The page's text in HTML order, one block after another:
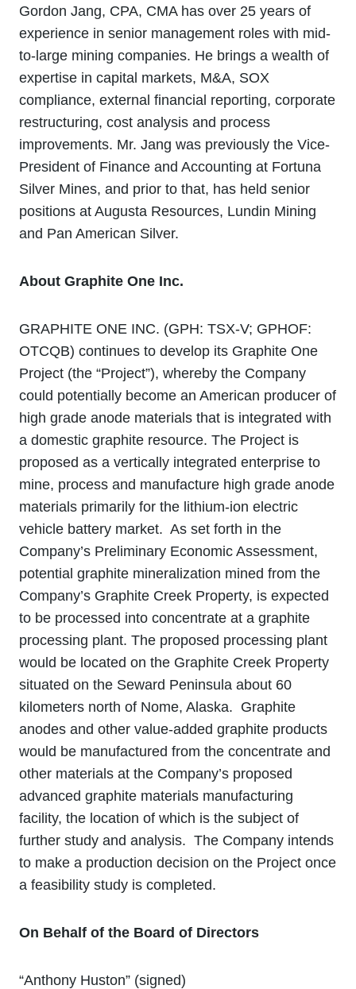
Gordon Jang, CPA, CMA has over 25 years of
experience in senior management roles with mid-
to-large mining companies. He brings a wealth of
expertise in capital markets, M&A, SOX
compliance, external financial reporting, corporate
restructuring, cost analysis and process
improvements. Mr. Jang was previously the Vice-
President of Finance and Accounting at Fortuna
Silver Mines, and prior to that, has held senior
positions at Augusta Resources, Lundin Mining
and Pan American Silver.
About Graphite One Inc.
GRAPHITE ONE INC. (GPH: TSX‐V; GPHOF:
OTCQB) continues to develop its Graphite One
Project (the “Project”), whereby the Company
could potentially become an American producer of
high grade anode materials that is integrated with
a domestic graphite resource. The Project is
proposed as a vertically integrated enterprise to
mine, process and manufacture high grade anode
materials primarily for the lithium‐ion electric
vehicle battery market. As set forth in the
Company’s Preliminary Economic Assessment,
potential graphite mineralization mined from the
Company’s Graphite Creek Property, is expected
to be processed into concentrate at a graphite
processing plant. The proposed processing plant
would be located on the Graphite Creek Property
situated on the Seward Peninsula about 60
kilometers north of Nome, Alaska. Graphite
anodes and other value‐added graphite products
would be manufactured from the concentrate and
other materials at the Company’s proposed
advanced graphite materials manufacturing
facility, the location of which is the subject of
further study and analysis. The Company intends
to make a production decision on the Project once
a feasibility study is completed.
On Behalf of the Board of Directors
“Anthony Huston” (signed)